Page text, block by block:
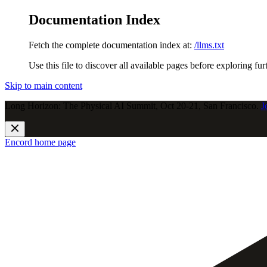
Documentation Index
Fetch the complete documentation index at: /llms.txt
Use this file to discover all available pages before exploring
Skip to main content
Long Horizon: The Physical AI Summit, Oct 20-21, San Francisco.
Encord home page